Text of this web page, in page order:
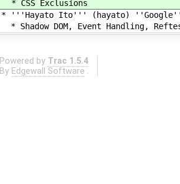
* CSS Exclusions
* '''Hayato Ito''' (hayato)
* Shadow DOM, Event Handling,
Powered by Trac 1.5.4
By Edgewall Software .